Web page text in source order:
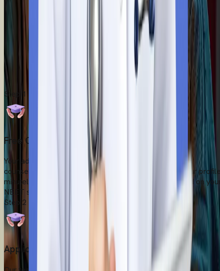
You are ready to fly for your medical dream. Our experts offer
pre-departure support and give you bonus tips on how to adapt
in the new country. We take care of all the logistics, transfers,
and legal paperwork to help you settle down in the new
Start Your Admission Process
Step1
Free Counselling Session
Your admission process starts with a free one-to-one
counselling session with our experts. They evaluate your
minutely and suggest the most suitable university based on
NEET scorecard, career goals, and budget.
Step 2
Application Submission